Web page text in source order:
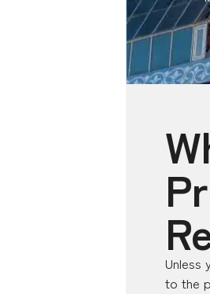
Unless
to the